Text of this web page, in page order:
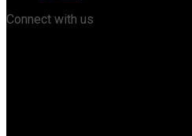
Connect with us